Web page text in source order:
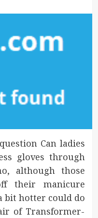
Can ladies
gloves through
although those
their manicure
bit hotter could do
of Transformer-